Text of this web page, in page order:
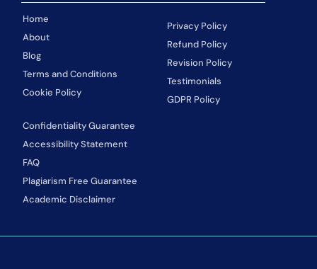
Home
About
Blog
Terms and Conditions
Cookie Policy
Privacy Policy
Refund Policy
Revision Policy
Testimonials
GDPR Policy
Confidentiality Guarantee
Accessibility Statement
FAQ
Plagiarism Free Guarantee
Academic Disclaimer